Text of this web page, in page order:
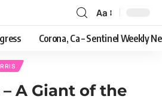
Aa
Corona, Ca – Sentinel Weekly
A Giant of the